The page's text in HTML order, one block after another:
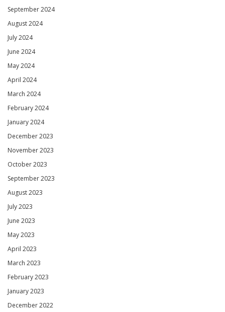
September 2024
August 2024
July 2024
June 2024
May 2024
April 2024
March 2024
February 2024
January 2024
December 2023
November 2023
October 2023
September 2023
August 2023
July 2023
June 2023
May 2023
April 2023
March 2023
February 2023
January 2023
December 2022